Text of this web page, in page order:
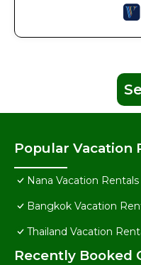
Popular Vacation
Nana Vacation Rentals
Bangkok Vacation
Thailand Vacation
Recently Booked